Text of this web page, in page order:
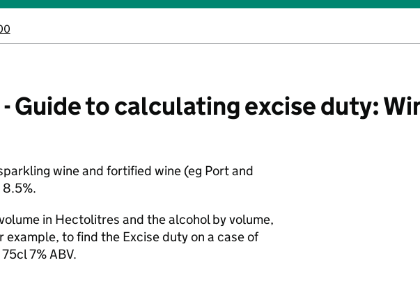
Guide to calculating excise duty:
wine and fortified wine (eg Port and
in Hectolitres and the alcohol by volume,
to find the Excise duty on a case of
7% ABV.